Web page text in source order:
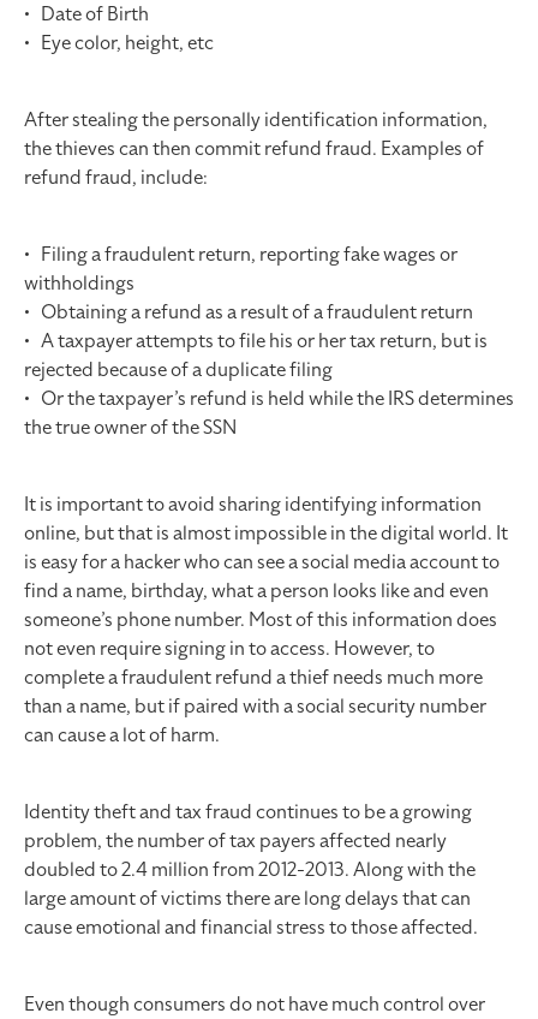
• Date of Birth
• Eye color, height, etc
After stealing the personally identification information,
the thieves can then commit refund fraud. Examples of
refund fraud, include:
• Filing a fraudulent return, reporting fake wages or
withholdings
• Obtaining a refund as a result of a fraudulent return
• A taxpayer attempts to file his or her tax return, but is
rejected because of a duplicate filing
• Or the taxpayer’s refund is held while the IRS determines
the true owner of the SSN
It is important to avoid sharing identifying information
online, but that is almost impossible in the digital world. It
is easy for a hacker who can see a social media account to
find a name, birthday, what a person looks like and even
someone’s phone number. Most of this information does
not even require signing in to access. However, to
complete a fraudulent refund a thief needs much more
than a name, but if paired with a social security number
can cause a lot of harm.
Identity theft and tax fraud continues to be a growing
problem, the number of tax payers affected nearly
doubled to 2.4 million from 2012-2013. Along with the
large amount of victims there are long delays that can
cause emotional and financial stress to those affected.
Even though consumers do not have much control over